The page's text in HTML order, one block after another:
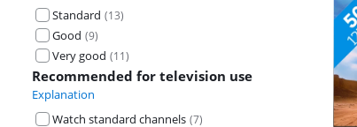
Standard (13)
Good (9)
Very good (11)
Recommended for television use
Explanation
Watch standard channels (7)